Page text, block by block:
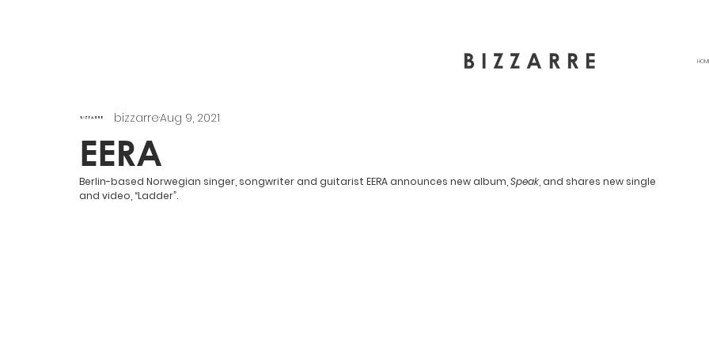
EERA
bizzarreAug 9, 2021
Berlin-based Norwegian singer, songwriter and guitarist EERA announces new album, Speak , and shares new single
and video, “Ladder”.